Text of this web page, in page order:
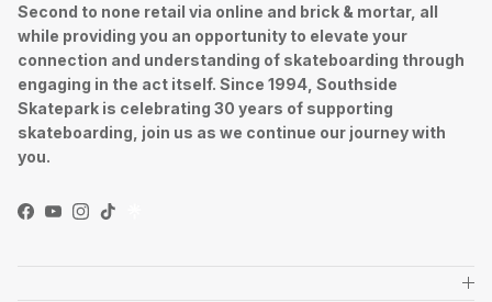
Second to none retail via online and brick & mortar, all
while providing you an opportunity to elevate your
connection and understanding of skateboarding through
engaging in the act itself. Since 1994, Southside
Skatepark is celebrating 30 years of supporting
skateboarding, join us as we continue our journey with
you.
Facebook
YouTube
Instagram
TikTok